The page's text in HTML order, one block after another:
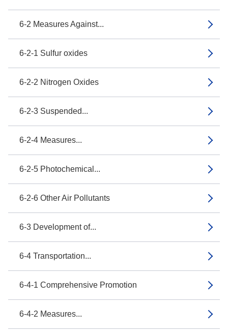
6-2 Measures Against...
6-2-1 Sulfur oxides
6-2-2 Nitrogen Oxides
6-2-3 Suspended...
6-2-4 Measures...
6-2-5 Photochemical...
6-2-6 Other Air Pollutants
6-3 Development of...
6-4 Transportation...
6-4-1 Comprehensive Promotion
6-4-2 Measures...